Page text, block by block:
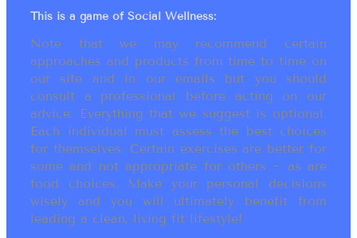
This is a game of Social Wellness:
Note that we may recommend certain
approaches and products from time to time on
our site and in our emails but you should
consult a professional before acting on our
advice. Everything that we suggest is optional.
Each individual must assess the best choices
for themselves. Certain exercises are better for
some and not appropriate for others ~ as are
food choices. Make your personal decisions
wisely and you will ultimately benefit from
leading a clean, living fit lifestyle!